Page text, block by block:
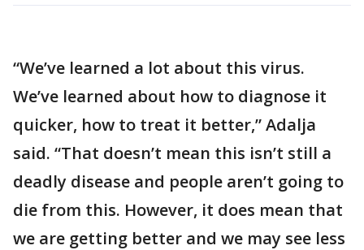
“We’ve learned a lot about this virus.
We’ve learned about how to diagnose it
quicker, how to treat it better,” Adalja
said. “That doesn’t mean this isn’t still a
deadly disease and people aren’t going to
die from this. However, it does mean that
we are getting better and we may see less